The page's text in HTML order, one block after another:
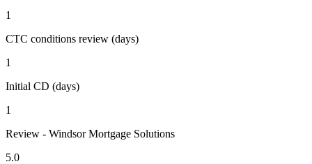
1
CTC conditions review (days)
1
Initial CD (days)
1
Review - Windsor Mortgage Solutions
5.0